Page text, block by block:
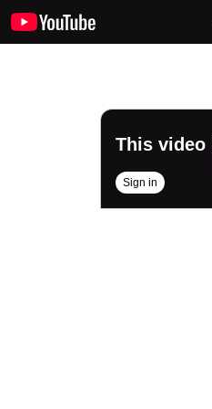
This video
Sign in